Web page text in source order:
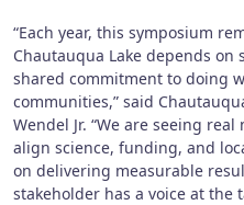
“Each year, this symposium
Chautauqua Lake depends
shared commitment to doing
communities,” said
Wendel Jr. “We are seeing
align science, funding, and
on delivering measurable
stakeholder has a voice at the